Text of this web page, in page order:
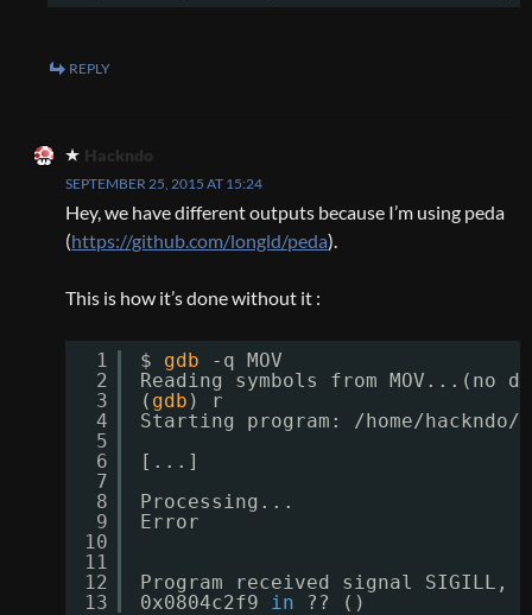
REPLY
Hackndo
SEPTEMBER 25, 2015 AT 15:24
Hey, we have different outputs because I’m using peda
(https://github.com/longld/peda).
This is how it’s done without it :
1
2
3
4
5
6
7
8
9
10
11
12
13
$ gdb
-q MOV
Reading symbols from MOV...(no
( gdb ) r
Starting program: /home/hackndo/
[...]
Processing...
Error
Program received signal
0x0804c2f9 in ?? ()